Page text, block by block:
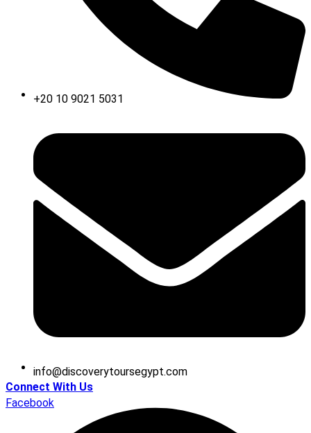
+20 10 9021 5031
moc.tpygesruotyrevocsid
@ofni
Connect With Us
Facebook